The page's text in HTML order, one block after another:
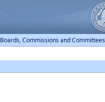
Boards, Commissions and Committees